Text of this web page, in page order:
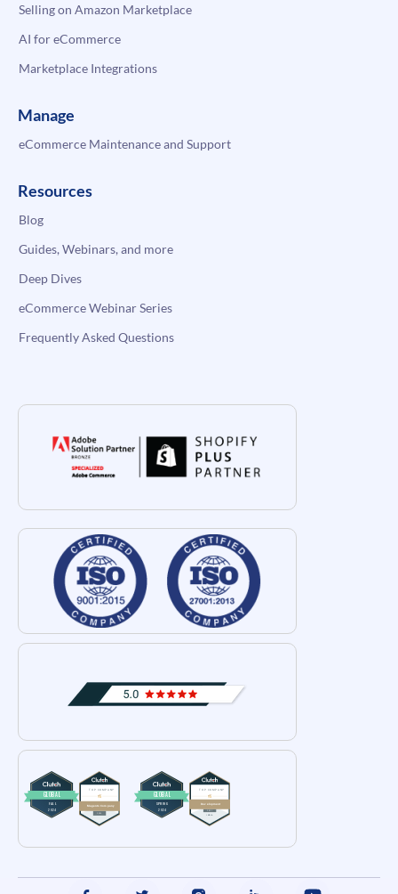
Selling on Amazon Marketplace
AI for eCommerce
Marketplace Integrations
Manage
eCommerce Maintenance and Support
Resources
Blog
Guides, Webinars, and more
Deep Dives
eCommerce Webinar Series
Frequently Asked Questions